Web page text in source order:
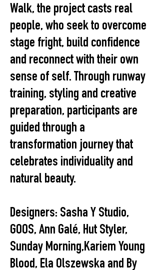
Walk, the project casts real
people, who seek to overcome
stage fright, build confidence
and reconnect with their own
sense of self. Through runway
training, styling and creative
preparation, participants are
guided through a
transformation journey that
celebrates individuality and
natural beauty.
Designers: Sasha Y Studio,
GOOS, Ann Galé, Hut Styler,
Sunday Morning,Kariem Young
Blood, Ela Olszewska and By